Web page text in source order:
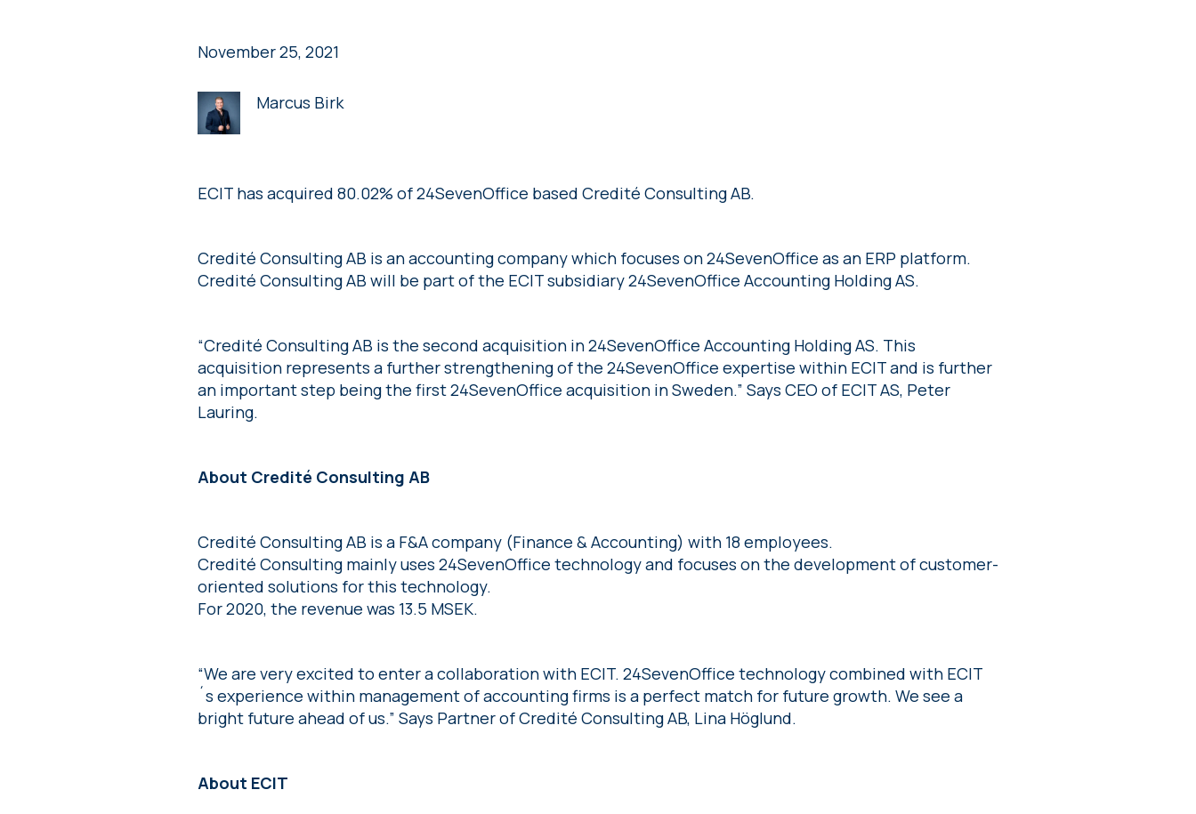
November 25, 2021
Marcus Birk
ECIT has acquired 80.02% of 24SevenOffice based Credité Consulting AB.
Credité Consulting AB is an accounting company which focuses on 24SevenOffice as an ERP platform.
Credité Consulting AB will be part of the ECIT subsidiary 24SevenOffice Accounting Holding AS.
“Credité Consulting AB is the second acquisition in 24SevenOffice Accounting Holding AS. This
acquisition represents a further strengthening of the 24SevenOffice expertise within ECIT and is further
an important step being the first 24SevenOffice acquisition in Sweden.” Says CEO of ECIT AS, Peter
Lauring.
About Credité Consulting AB
Credité Consulting AB is a F&A company (Finance & Accounting) with 18 employees.
Credité Consulting mainly uses 24SevenOffice technology and focuses on the development of customer-
oriented solutions for this technology.
For 2020, the revenue was 13.5 MSEK.
“We are very excited to enter a collaboration with ECIT. 24SevenOffice technology combined with ECIT
´s experience within management of accounting firms is a perfect match for future growth. We see a
bright future ahead of us.” Says Partner of Credité Consulting AB, Lina Höglund.
About ECIT